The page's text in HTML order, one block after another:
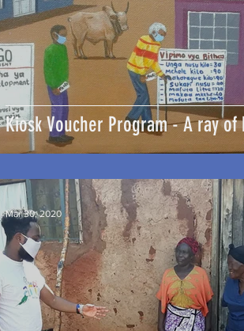
Kiosk Voucher Program - A ray of
Mar 30, 2020